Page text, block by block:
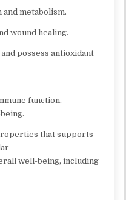
metabolism.
wound healing.
possess antioxidant
function,
that supports
well-being, including